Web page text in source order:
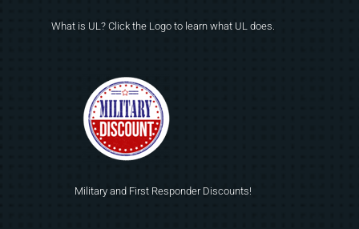
What is UL? Click the Logo to learn what UL does.
Military and First Responder Discounts!